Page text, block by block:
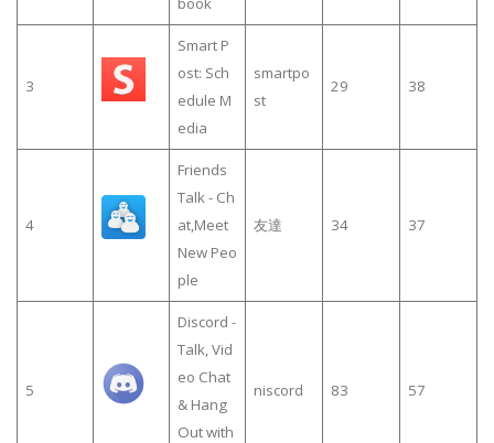
3
Smart P
ost: Sch
edule M
edia
smartpo
st
29 38
4
Friends
Talk - Ch
at,Meet
New Peo
ple
友達 34 37
5
Discord -
Talk, Vid
eo Chat
& Hang
Out with
niscord 83 57